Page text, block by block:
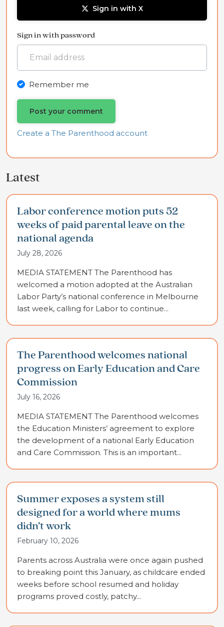
Sign in with X
Sign in with password
Remember me
Create a The Parenthood account
Latest
Labor conference motion puts 52
weeks of paid parental leave on the
national agenda
July 28, 2026
MEDIA STATEMENT The Parenthood has
welcomed a motion adopted at the Australian
Labor Party’s national conference in Melbourne
last week, calling for Labor to continue...
The Parenthood welcomes national
progress on Early Education and Care
Commission
July 16, 2026
MEDIA STATEMENT The Parenthood welcomes
the Education Ministers’ agreement to explore
the development of a national Early Education
and Care Commission. This is an important...
Summer exposes a system still
designed for a world where mums
didn’t work
February 10, 2026
Parents across Australia were once again pushed
to breaking point this January, as childcare ended
weeks before school resumed and holiday
programs proved costly, patchy...